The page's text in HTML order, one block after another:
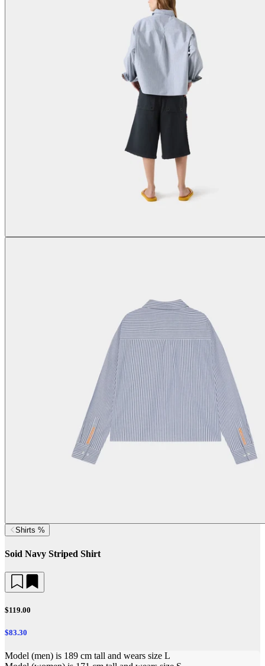
Shirts %
Soid Navy Striped Shirt
$119.00
$83.30
Model (men) is 189 cm tall and wears size L